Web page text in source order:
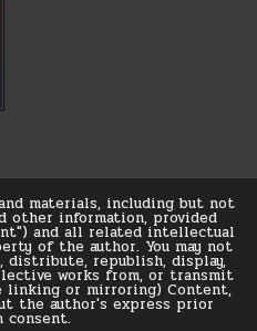
materials, including but not
other information, provided
and all related intellectual
of the author. You may not
distribute, republish, display,
works from, or transmit
linking or mirroring) Content,
the author's express prior